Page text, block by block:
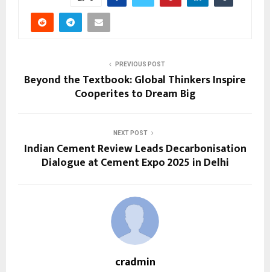
PREVIOUS POST
Beyond the Textbook: Global Thinkers Inspire
Cooperites to Dream Big
NEXT POST
Indian Cement Review Leads Decarbonisation
Dialogue at Cement Expo 2025 in Delhi
cradmin